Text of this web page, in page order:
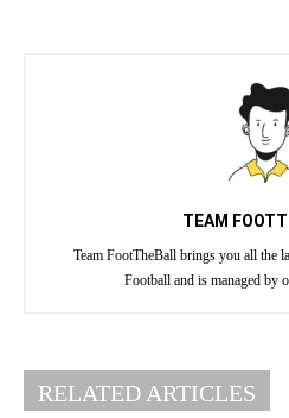
TEAM
Team FootTheBall brings you all the
Football and is managed by
RELATED ARTICLES